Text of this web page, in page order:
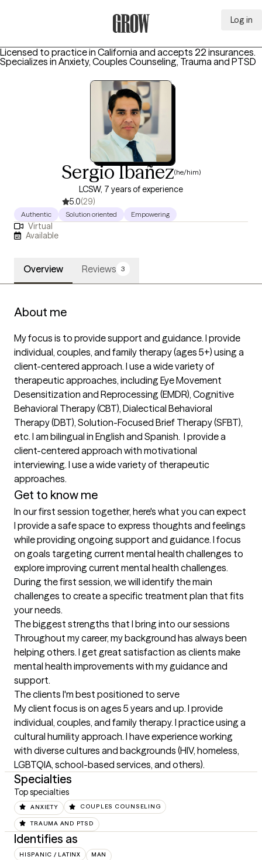
Log in
Licensed to practice in California and accepts 22 insurances.
Specializes in Anxiety, Couples Counseling, Trauma and PTSD
Sergio Ibañez(he/him)
LCSW, 7 years of experience
5.0(29)
Authentic Solution oriented Empowering
Virtual
Available
Overview Reviews 3
About me
My focus is to provide support and guidance. I provide
individual, couples, and family therapy (ages 5+) using a
client-centered approach. I use a wide variety of
therapeutic approaches, including Eye Movement
Desensitization and Reprocessing (EMDR), Cognitive
Behavioral Therapy (CBT), Dialectical Behavioral
Therapy (DBT), Solution-Focused Brief Therapy (SFBT),
etc. I am bilingual in English and Spanish.  I provide a
client-centered approach with motivational
interviewing. I use a wide variety of therapeutic
approaches.
Get to know me
In our first session together, here's what you can expect
I provide a safe space to express thoughts and feelings
while providing ongoing support and guidance. I focus
on goals targeting current mental health challenges to
explore improving current mental health challenges.
During the first session, we will identify the main
challenges to create a specific treatment plan that fits
your needs.
The biggest strengths that I bring into our sessions
Throughout my career, my background has always been
helping others. I get great satisfaction as clients make
mental health improvements with my guidance and
support.
The clients I'm best positioned to serve
My client focus is on ages 5 years and up. I provide
individual, couples, and family therapy. I practice using a
cultural humility approach. I have experience working
with diverse cultures and backgrounds (HIV, homeless,
LGBTQIA, school-based services, and others).
Specialties
Top specialties
ANXIETY COUPLES COUNSELING
TRAUMA AND PTSD
Identifies as
HISPANIC / LATINX MAN